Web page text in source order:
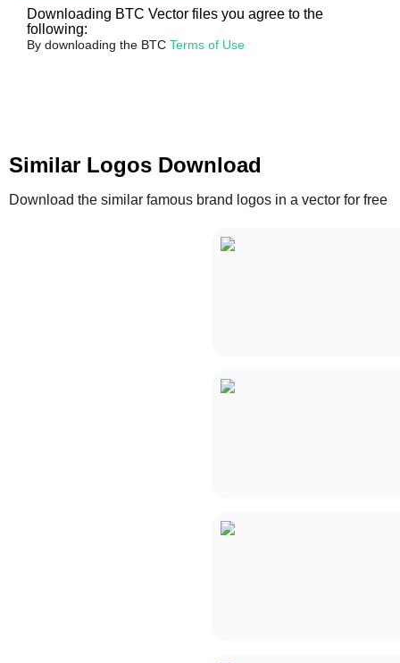
Downloading BTC Vector files you agree to the
following:
By downloading the BTC Terms of Use
Similar Logos Download
Download the similar famous brand logos in a vector for free